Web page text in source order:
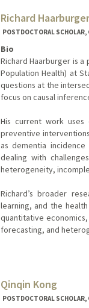
Richard Haarburger
POSTDOCTORAL SCHOLAR,
Bio
Richard Haarburger is
Population Health) at
questions at the
focus on causal
His current work uses
preventive
as dementia
dealing with
heterogeneity,
Richard’s broader
learning, and the
quantitative
forecasting, and
Qinqin Kong
POSTDOCTORAL SCHOLAR,